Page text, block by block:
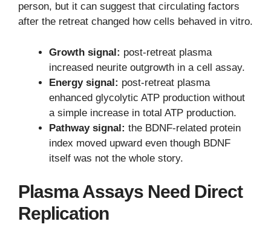
person, but it can suggest that circulating factors
after the retreat changed how cells behaved in vitro.
Growth signal: post-retreat plasma
increased neurite outgrowth in a cell assay.
Energy signal: post-retreat plasma
enhanced glycolytic ATP production without
a simple increase in total ATP production.
Pathway signal: the BDNF-related protein
index moved upward even though BDNF
itself was not the whole story.
Plasma Assays Need Direct
Replication